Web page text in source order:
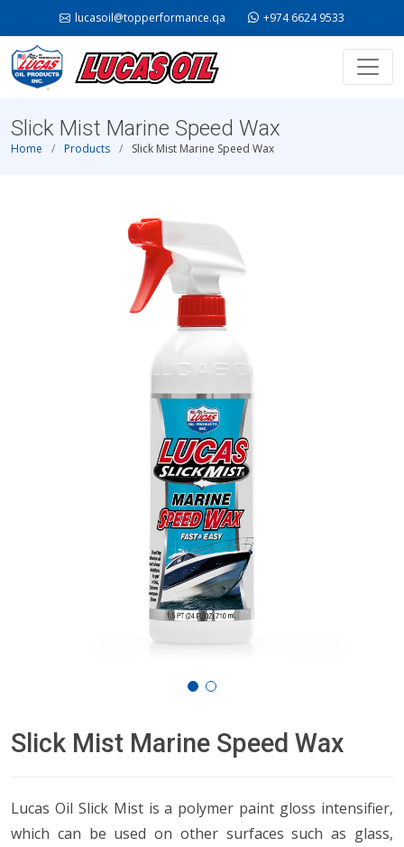
lucasoil@topperformance.qa +974 6624 9533
Slick Mist Marine Speed Wax
Home Products Slick Mist Marine Speed Wax
Slick Mist Marine Speed Wax
Lucas Oil Slick Mist is a polymer paint gloss intensifier,
which can be used on other surfaces such as glass,